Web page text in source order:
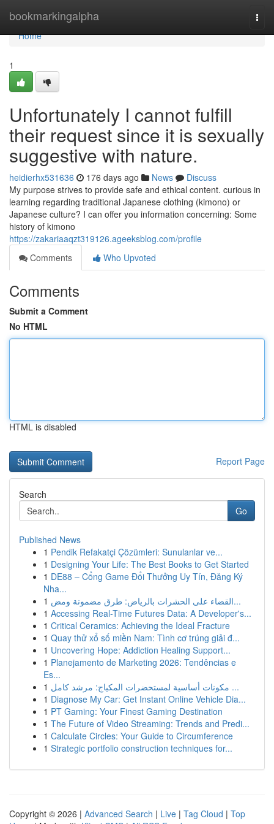
bookmarkingalpha
Home
Home
1
Unfortunately I cannot fulfill
their request since it is sexually
suggestive with nature.
heidierhx531636 176 days ago News
Discuss
My purpose strives to provide safe and ethical content. curious in
learning regarding traditional Japanese clothing (kimono) or
Japanese culture? I can offer you information concerning: Some
history of kimono
https://zakariaaqzt319126.ageeksblog.com/profile
Comments
Who Upvoted
Comments
Submit a Comment
No HTML
HTML is disabled
Report Page
Search
Go
Published News
1 Pendik Refakatçi Çözümleri: Sunulanlar ve...
1 Designing Your Life: The Best Books to Get Started
1 DE88 – Cổng Game Đổi Thưởng Uy Tín, Đăng Ký
Nha...
1
القضاء على الحشرات بالرياض: طرق مضمونة ومض...
1 Accessing Real-Time Futures Data: A Developer's...
1 Critical Ceramics: Achieving the Ideal Fracture
1 Quay thử xổ số miền Nam: Tình cơ trúng giải đ...
1 Uncovering Hope: Addiction Healing Support...
1 Planejamento de Marketing 2026: Tendências e
Es...
1
مكونات أساسية لمستحضرات المكياج: مرشد كامل ...
1 Diagnose My Car: Get Instant Online Vehicle Dia...
1 PT Gaming: Your Finest Gaming Destination
1 The Future of Video Streaming: Trends and Predi...
1 Calculate Circles: Your Guide to Circumference
1 Strategic portfolio construction techniques for...
Copyright © 2026 | Advanced Search | Live | Tag Cloud | Top